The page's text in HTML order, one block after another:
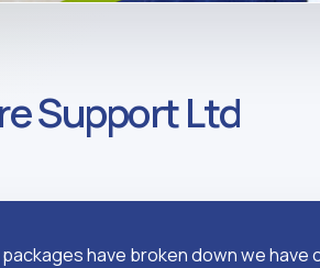
Support Ltd
have broken down we have